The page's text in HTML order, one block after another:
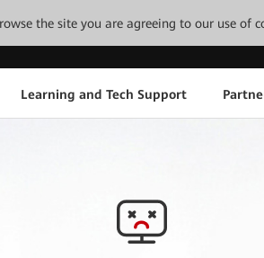
the site you are agreeing to our use of
Learning and Tech Support